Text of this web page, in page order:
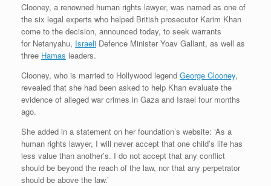
Clooney, a renowned human rights lawyer, was named as one of
the six legal experts who helped British prosecutor Karim Khan
come to the decision, announced today, to seek warrants
for Netanyahu, Israeli Defence Minister Yoav Gallant, as well as
three Hamas leaders.
Clooney, who is married to Hollywood legend George Clooney,
revealed that she had been asked to help Khan evaluate the
evidence of alleged war crimes in Gaza and Israel four months
ago.
She added in a statement on her foundation’s website: ‘As a
human rights lawyer, I will never accept that one child’s life has
less value than another’s. I do not accept that any conflict
should be beyond the reach of the law, nor that any perpetrator
should be above the law.’